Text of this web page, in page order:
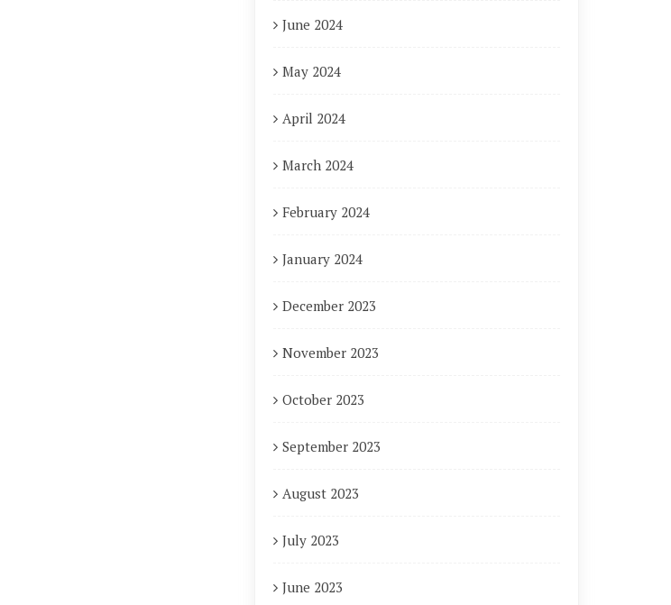
June 2024
May 2024
April 2024
March 2024
February 2024
January 2024
December 2023
November 2023
October 2023
September 2023
August 2023
July 2023
June 2023